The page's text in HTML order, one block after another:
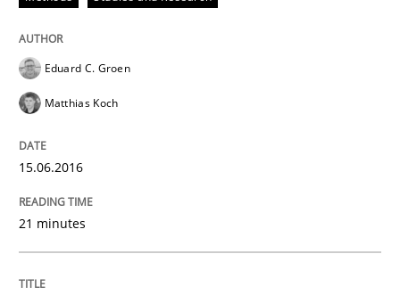
Written by Martin Tate
READ ARTICLE
Practice Methods
Eduard C. Groen
Matthias Koch
15.06.2016
21 minutes